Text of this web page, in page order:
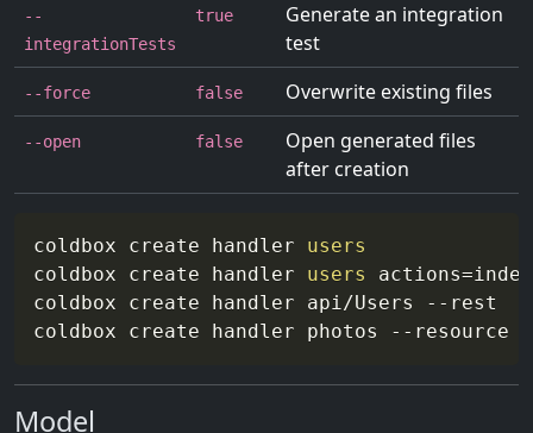
--
integrationTests
true
Generate an integration
test
--force false Overwrite existing files
--open false
Open generated files
after creation
coldbox create handler users
coldbox create handler users actions=
coldbox create handler api/Users
--rest
coldbox create handler photos
--resource
Model